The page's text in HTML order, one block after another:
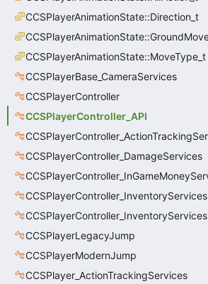
CCSPlayerAnimationState::Direction_t
CCSPlayerAnimationState::MoveType_t
CCSPlayerBase_CameraServices
CCSPlayerController
CCSPlayerController_API
CCSPlayerController_DamageServices
CCSPlayerController_InventoryServices
CCSPlayerLegacyJump
CCSPlayerModernJump
CCSPlayer_ActionTrackingServices